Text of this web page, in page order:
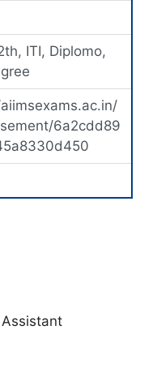
ITI, Diplomo,
6a2cdd89